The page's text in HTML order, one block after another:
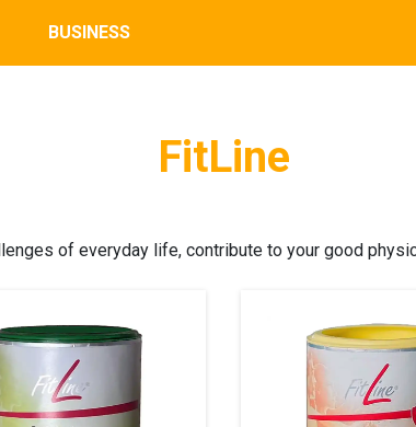
BUSINESS
FitLine
of everyday life, contribute to your good